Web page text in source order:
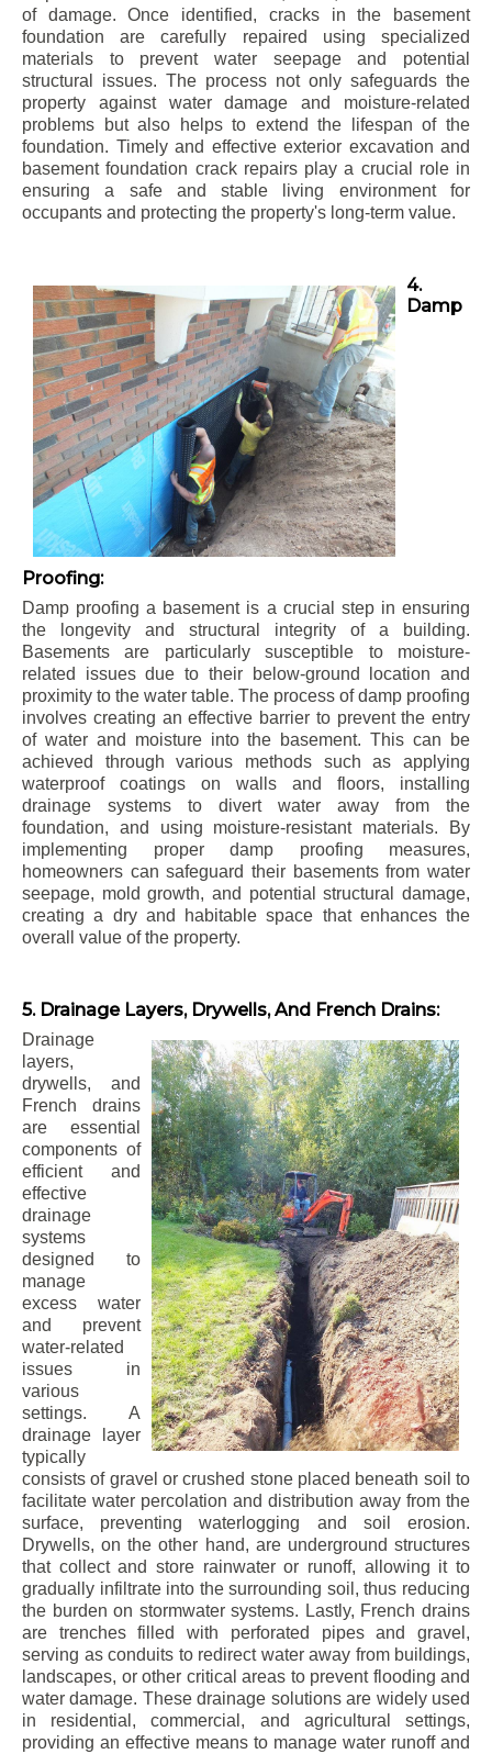
of damage. Once identified, cracks in the basement
foundation are carefully repaired using specialized
materials to prevent water seepage and potential
structural issues. The process not only safeguards the
property against water damage and moisture-related
problems but also helps to extend the lifespan of the
foundation. Timely and effective exterior excavation and
basement foundation crack repairs play a crucial role in
ensuring a safe and stable living environment for
occupants and protecting the property's long-term value.
4.
Damp
Proofing:
Damp proofing a basement is a crucial step in ensuring
the longevity and structural integrity of a building.
Basements are particularly susceptible to moisture-
related issues due to their below-ground location and
proximity to the water table. The process of damp proofing
involves creating an effective barrier to prevent the entry
of water and moisture into the basement. This can be
achieved through various methods such as applying
waterproof coatings on walls and floors, installing
drainage systems to divert water away from the
foundation, and using moisture-resistant materials. By
implementing proper damp proofing measures,
homeowners can safeguard their basements from water
seepage, mold growth, and potential structural damage,
creating a dry and habitable space that enhances the
overall value of the property.
5. Drainage Layers, Drywells, And French Drains:
Drainage
layers,
drywells, and
French drains
are essential
components of
efficient and
effective
drainage
systems
designed to
manage
excess water
and prevent
water-related
issues in
various
settings. A
drainage layer
typically
consists of gravel or crushed stone placed beneath soil to
facilitate water percolation and distribution away from the
surface, preventing waterlogging and soil erosion.
Drywells, on the other hand, are underground structures
that collect and store rainwater or runoff, allowing it to
gradually infiltrate into the surrounding soil, thus reducing
the burden on stormwater systems. Lastly, French drains
are trenches filled with perforated pipes and gravel,
serving as conduits to redirect water away from buildings,
landscapes, or other critical areas to prevent flooding and
water damage. These drainage solutions are widely used
in residential, commercial, and agricultural settings,
providing an effective means to manage water runoff and